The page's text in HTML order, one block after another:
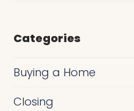
e
r
R
Categories
Buying a Home
Closing